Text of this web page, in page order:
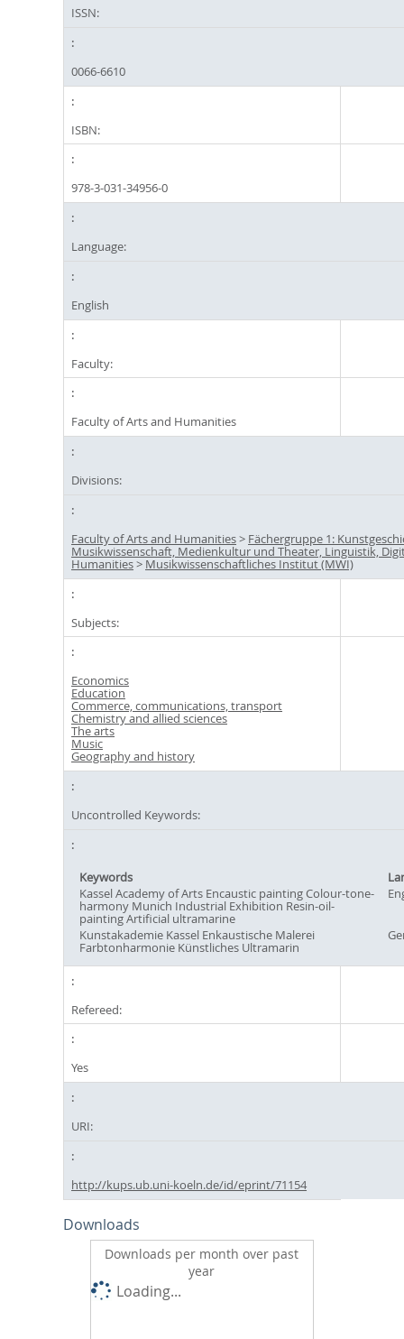
ISSN:
0066-6610
ISBN:
978-3-031-34956-0
Language:
English
Faculty:
Faculty of Arts and Humanities
Divisions:
Faculty of Arts and Humanities> Fächergruppe 1:
Musikwissenschaft, Medienkultur und Theater, Linguistik,
Humanities> Musikwissenschaftliches Institut (MWI)
Subjects:
Economics
Education
Commerce, communications, transport
Chemistry and allied sciences
The arts
Music
Geography and history
Uncontrolled Keywords:
Keywords
Kassel Academy of Arts Encaustic painting Colour-tone-
harmony Munich Industrial Exhibition Resin-oil-
painting Artificial ultramarine
Kunstakademie Kassel Enkaustische Malerei
Farbtonharmonie Künstliches Ultramarin
Refereed:
Yes
URI:
http://kups.ub.uni-koeln.de/id/eprint/71154
Downloads
Downloads per month over past
year
Loading...